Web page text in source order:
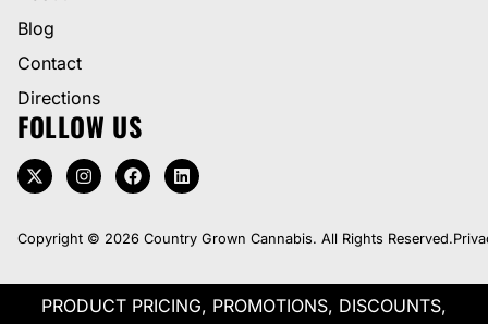
Blog
Contact
Directions
FOLLOW US
Copyright © 2026 Country Grown Cannabis. All Rights Reserved.
PRODUCT PRICING, PROMOTIONS, DISCOUNTS,